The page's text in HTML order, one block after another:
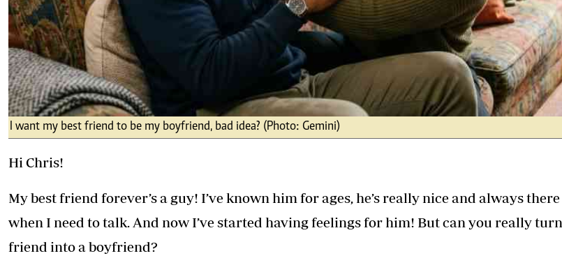
I want my best friend to be my boyfriend, bad idea? (Photo: Gemini)
Hi Chris!
My best friend forever’s a guy! I’ve known him for ages, he’s really nice and always
when I need to talk. And now I’ve started having feelings for him! But can you really
friend into a boyfriend?